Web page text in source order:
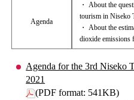
Agenda
・ About the
tourism in Niseko
・ About the
dioxide emissions
Agenda for the 3rd Niseko
2021
(PDF format: 541KB)